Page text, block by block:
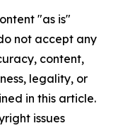
"as is"
not accept any
content,
legality, or
in this article.
issues